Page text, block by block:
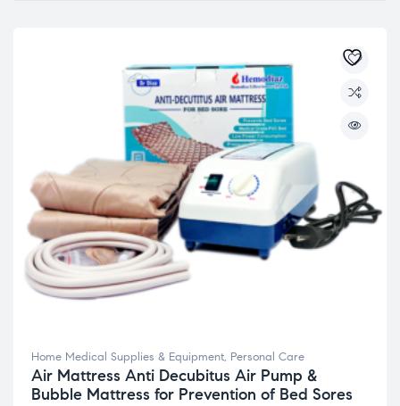
Home Medical Supplies & Equipment, Personal Care
Air Mattress Anti Decubitus Air Pump &
Bubble Mattress for Prevention of Bed Sores